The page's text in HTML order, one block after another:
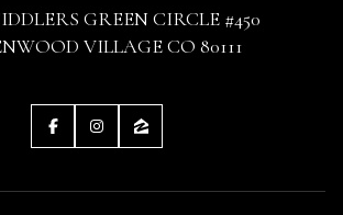
GREEN CIRCLE #450
VILLAGE CO 80111